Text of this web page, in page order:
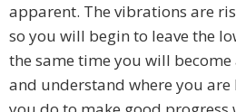
apparent. The vibrations are
so you will begin to leave the
the same time you will
and understand where you are